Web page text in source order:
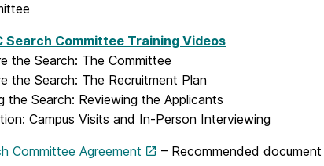
Search Committee Training Videos
the Search: The Committee
the Search: The Recruitment Plan
the Search: Reviewing the Applicants
Campus Visits and In-Person Interviewing
Committee Agreement – Recommended